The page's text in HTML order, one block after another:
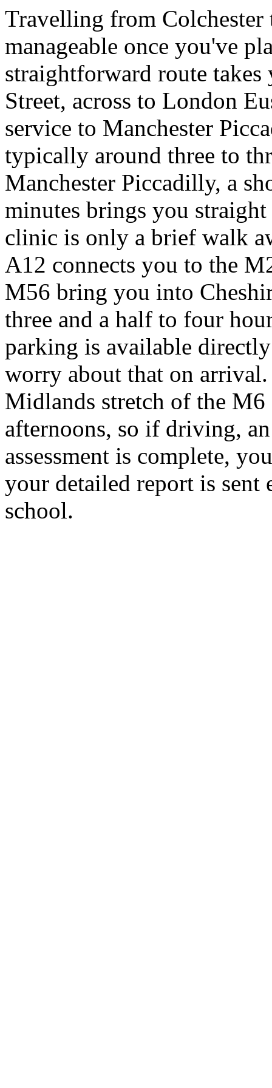
Travelling from
manageable once you've
straightforward route
Street, across to London
service to Manchester
typically around three to
Manchester Piccadilly, a
minutes brings you
clinic is only a brief walk
A12 connects you to the
M56 bring you into
three and a half to four
parking is available
worry about that on
Midlands stretch of the M6
afternoons, so if driving,
assessment is complete,
your detailed report is
school.